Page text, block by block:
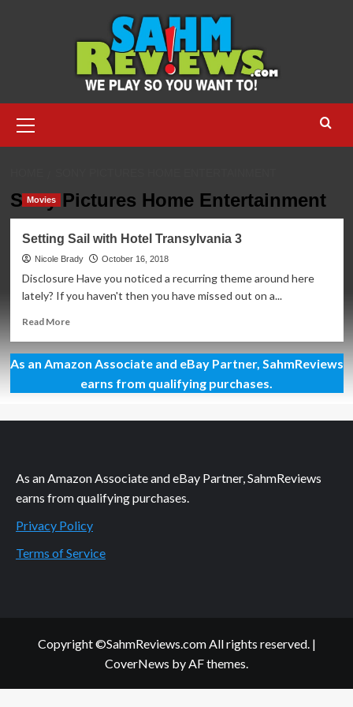
Menu
Sony Pictures Home Entertainment
Movies
Setting Sail with Hotel Transylvania 3
Nicole Brady October 16, 2018
Disclosure Have you noticed a recurring theme around here
lately? If you haven't then you have missed out on a...
Read MoreRead
Setting
Sail
with
Transylvania
As an Amazon Associate and eBay Partner, SahmReviews
earns from qualifying purchases.
As an Amazon Associate and eBay Partner, SahmReviews
earns from qualifying purchases.
Privacy Policy
Terms of Service
Copyright ©SahmReviews.com All rights reserved. |
CoverNews by AF themes.